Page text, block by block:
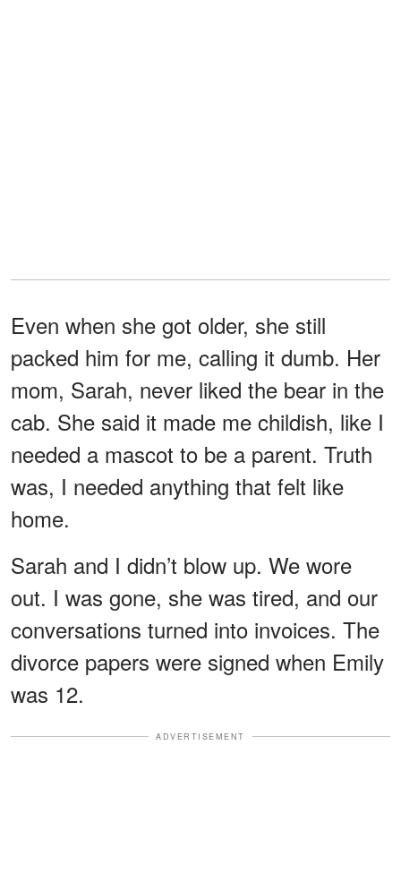
Even when she got older, she still
packed him for me, calling it dumb. Her
mom, Sarah, never liked the bear in the
cab. She said it made me childish, like I
needed a mascot to be a parent. Truth
was, I needed anything that felt like
home.
Sarah and I didn’t blow up. We wore
out. I was gone, she was tired, and our
conversations turned into invoices. The
divorce papers were signed when Emily
was 12.
ADVERTISEMENT